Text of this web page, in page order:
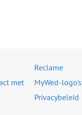
Reclame
met
MyWed-logo's
Privacybeleid